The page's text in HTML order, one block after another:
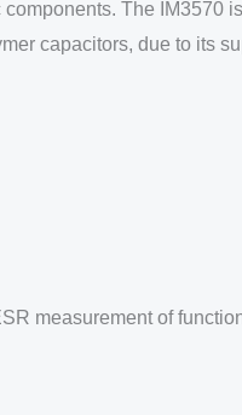
The IM3570
capacitors, due to its
measurement of